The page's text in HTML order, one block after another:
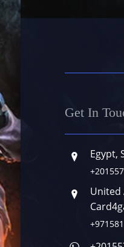
Get In
Egypt,
United